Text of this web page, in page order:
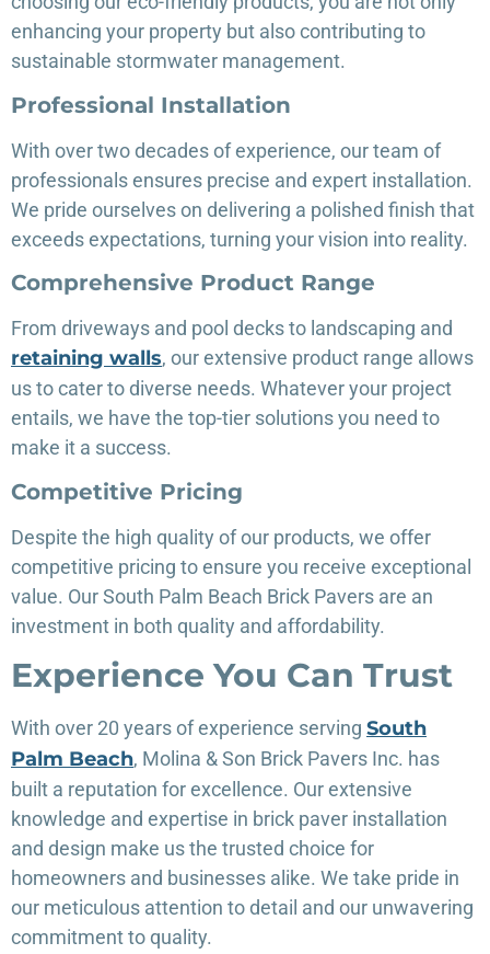
enhancing your property but also contributing to
sustainable stormwater management.
Professional Installation
With over two decades of experience, our team of
professionals ensures precise and expert installation.
We pride ourselves on delivering a polished finish that
exceeds expectations, turning your vision into reality.
Comprehensive Product Range
From driveways and pool decks to landscaping and
retaining walls, our extensive product range allows
us to cater to diverse needs. Whatever your project
entails, we have the top-tier solutions you need to
make it a success.
Competitive Pricing
Despite the high quality of our products, we offer
competitive pricing to ensure you receive exceptional
value. Our South Palm Beach Brick Pavers are an
investment in both quality and affordability.
Experience You Can Trust
With over 20 years of experience serving South
Palm Beach, Molina & Son Brick Pavers Inc. has
built a reputation for excellence. Our extensive
knowledge and expertise in brick paver installation
and design make us the trusted choice for
homeowners and businesses alike. We take pride in
our meticulous attention to detail and our unwavering
commitment to quality.